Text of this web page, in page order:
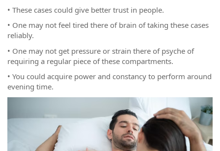
• These cases could give better trust in people.
• One may not feel tired there of brain of taking these cases
reliably.
• One may not get pressure or strain there of psyche of
requiring a regular piece of these compartments.
• You could acquire power and constancy to perform around
evening time.